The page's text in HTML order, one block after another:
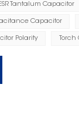
Tantalum Capacitor
Capacitor
Polarity